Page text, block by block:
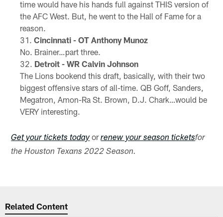
time would have his hands full against THIS version of
the AFC West. But, he went to the Hall of Fame for a
reason.
Cincinnati - OT Anthony Munoz
No. Brainer…part three.
Detroit - WR Calvin Johnson
The Lions bookend this draft, basically, with their two
biggest offensive stars of all-time. QB Goff, Sanders,
Megatron, Amon-Ra St. Brown, D.J. Chark…would be
VERY interesting.
Get your tickets todayorrenew your season ticketsfor
the Houston Texans 2022 Season.
Related Content